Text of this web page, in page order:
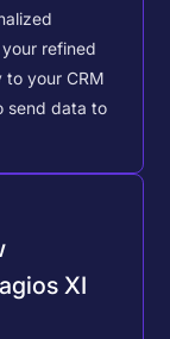
refined
to your CRM
send data to
XI